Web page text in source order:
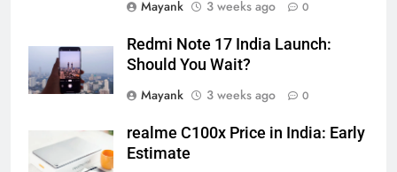
Mayank
3 weeks ago 0
Redmi Note 17 India Launch:
Should You Wait?
Mayank
3 weeks ago 0
realme C100x Price in India: Early
Estimate